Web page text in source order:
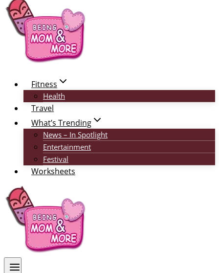
Fitness
Health
Travel
What’s Trending
News – In Spotlight
Entertainment
Festival
Worksheets